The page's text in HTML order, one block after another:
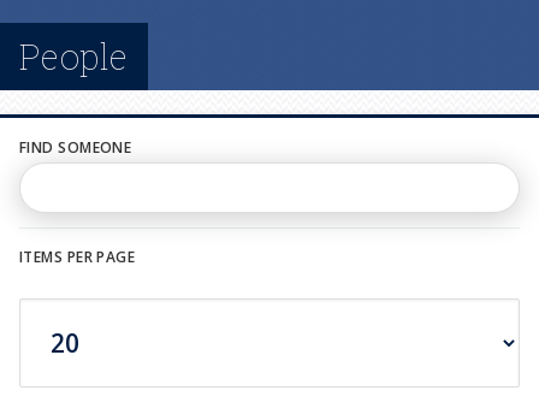
e
n
u
People
FIND SOMEONE
ITEMS PER PAGE